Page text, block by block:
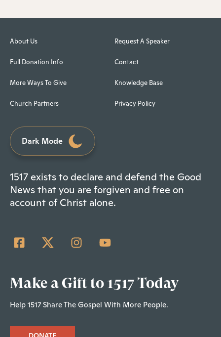
About Us
Full Donation Info
More Ways To Give
Church Partners
Request A Speaker
Contact
Knowledge Base
Privacy Policy
Dark Mode
1517 exists to declare and defend the Good
News that you are forgiven and free on
account of Christ alone.
Make a Gift to 1517 Today
Help 1517 Share The Gospel With More People.